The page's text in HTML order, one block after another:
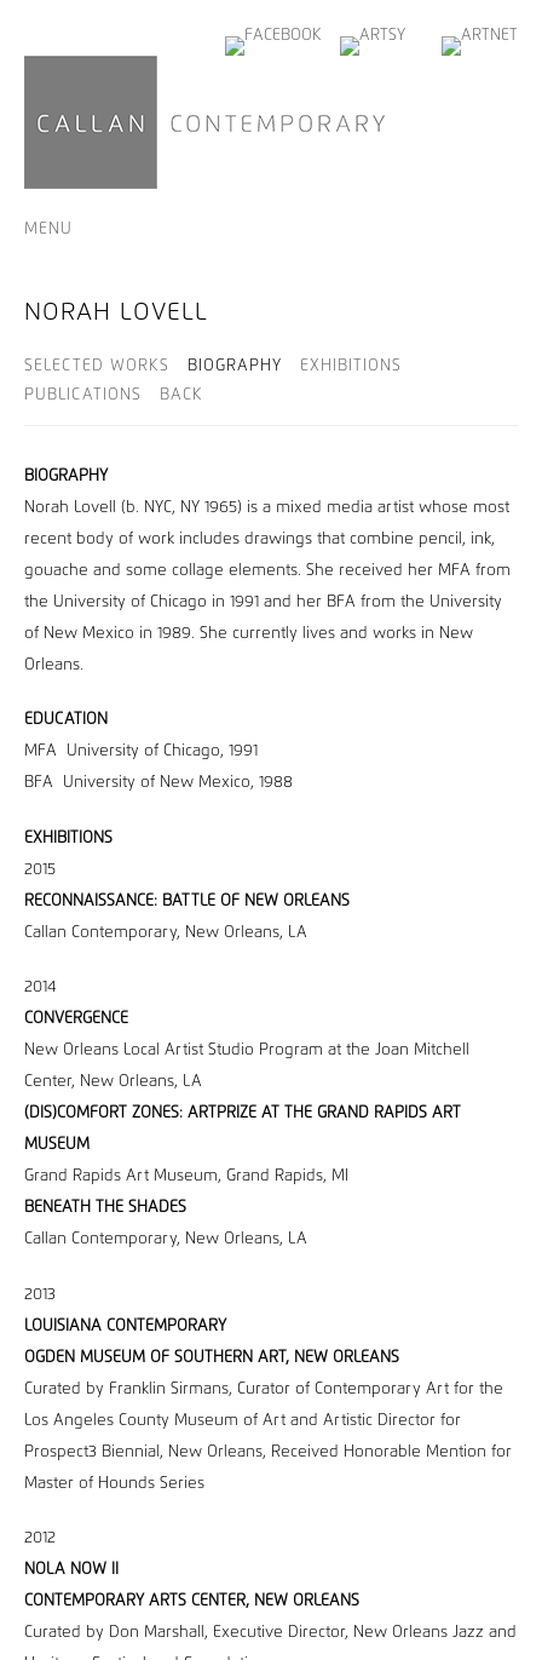
MENU
NORAH LOVELL
SELECTED WORKS BIOGRAPHY
EXHIBITIONS
PUBLICATIONS
BACK
BIOGRAPHY
Norah Lovell (b. NYC, NY 1965) is a mixed media artist whose most
recent body of work includes drawings that combine pencil, ink,
gouache and some collage elements. She received her MFA from
the University of Chicago in 1991 and her BFA from the University
of New Mexico in 1989. She currently lives and works in New
Orleans.
EDUCATION
MFA University of Chicago, 1991
BFA University of New Mexico, 1988
EXHIBITIONS
2015
RECONNAISSANCE: BATTLE OF NEW ORLEANS
Callan Contemporary, New Orleans, LA
2014
CONVERGENCE
New Orleans Local Artist Studio Program at the Joan Mitchell
Center, New Orleans, LA
(DIS)COMFORT ZONES: ARTPRIZE AT THE GRAND RAPIDS ART
MUSEUM
Grand Rapids Art Museum, Grand Rapids, MI
BENEATH THE SHADES
Callan Contemporary, New Orleans, LA
2013
LOUISIANA CONTEMPORARY
OGDEN MUSEUM OF SOUTHERN ART, NEW ORLEANS
Curated by Franklin Sirmans, Curator of Contemporary Art for the
Los Angeles County Museum of Art and Artistic Director for
Prospect3 Biennial, New Orleans, Received Honorable Mention for
Master of Hounds Series
2012
NOLA NOW II
CONTEMPORARY ARTS CENTER, NEW ORLEANS
Curated by Don Marshall, Executive Director, New Orleans Jazz and